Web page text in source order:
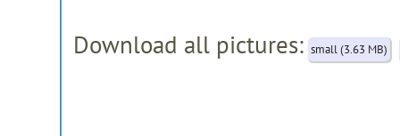
Download all pictures: small (3.63 MB)